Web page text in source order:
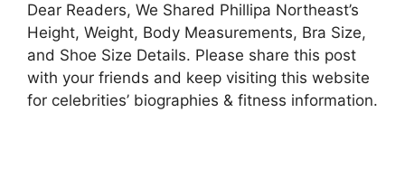
Dear Readers, We Shared Phillipa Northeast’s
Height, Weight, Body Measurements, Bra Size,
and Shoe Size Details. Please share this post
with your friends and keep visiting this website
for celebrities’ biographies & fitness information.